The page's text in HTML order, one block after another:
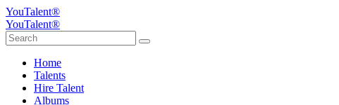
YouTalent®
YouTalent®
Home
Talents
Hire Talent
Albums